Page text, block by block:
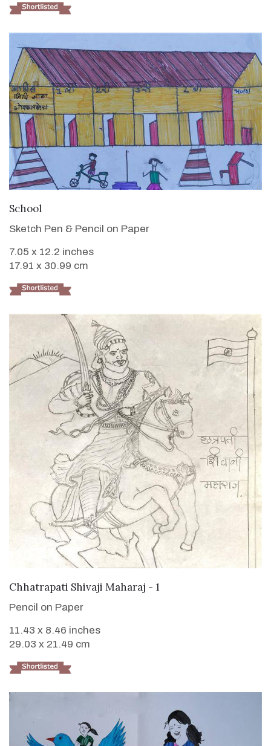
School
Sketch Pen & Pencil on Paper
7.05 x 12.2 inches
17.91 x 30.99 cm
VIEW DETAILS
Chhatrapati Shivaji Maharaj - 1
Pencil on Paper
11.43 x 8.46 inches
29.03 x 21.49 cm